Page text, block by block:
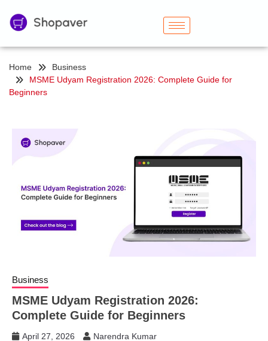
Home
Business
MSME Udyam Registration 2026: Complete Guide for
Beginners
Business
MSME Udyam Registration 2026:
Complete Guide for Beginners
April 27, 2026 Narendra Kumar